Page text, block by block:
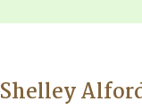
Shelley